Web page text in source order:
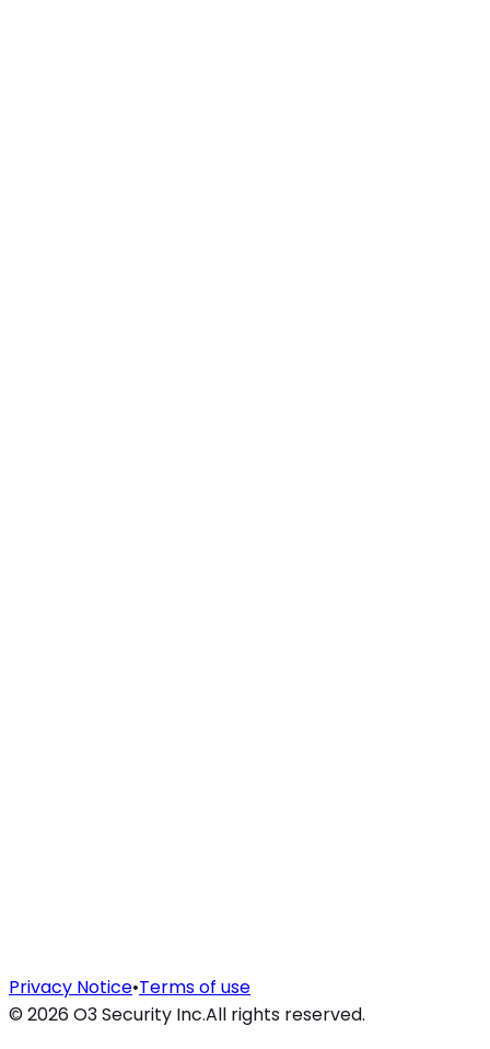
Privacy Notice•Terms of use
© 2026O3 Security Inc.All rights reserved.